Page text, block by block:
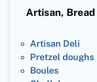
Artisan,
Artisan Deli
Pretzel doughs
Boules